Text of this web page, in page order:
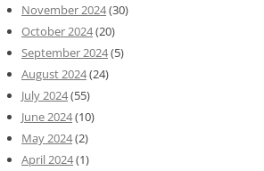
November 2024(30)
October 2024(20)
September 2024(5)
August 2024(24)
July 2024(55)
June 2024(10)
May 2024(2)
April 2024(1)